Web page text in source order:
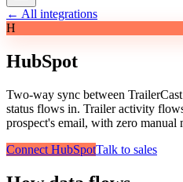
← All integrations
H
HubSpot
Two-way sync between
status flows in. Trailer activity
prospect's email, with zero manual
Connect HubSpotTalk to sales